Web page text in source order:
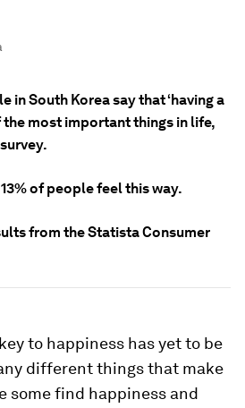
in South Korea say that ‘having a
the most important things in life,
of people feel this way.
from the Statista Consumer
to happiness has yet to be
different things that make
some find happiness and